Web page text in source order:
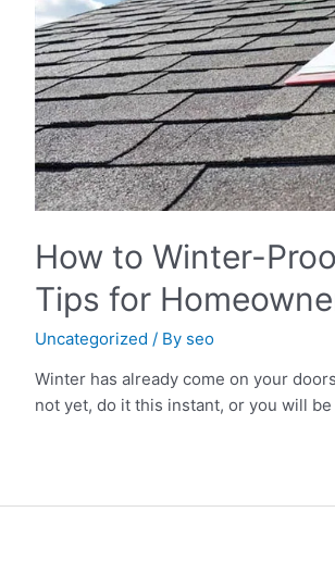
How to Winter-
Tips for
Uncategorized / By seo
Winter has already come on your
not yet, do it this instant, or you will